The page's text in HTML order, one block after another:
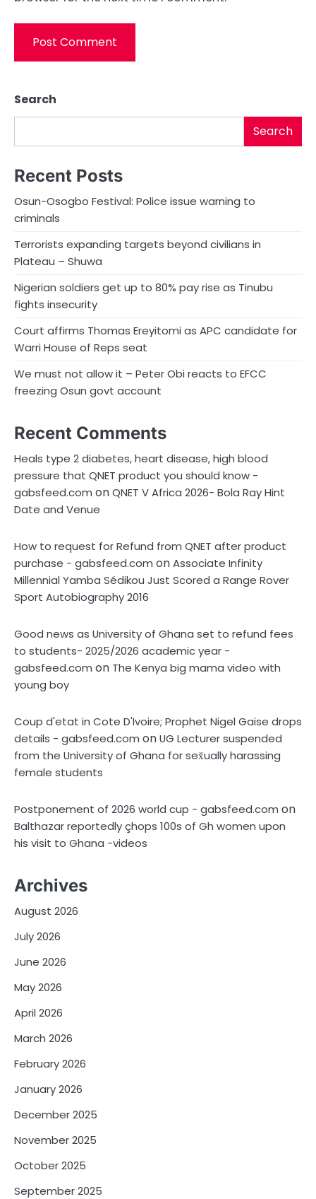
Search
Search
Recent Posts
Osun-Osogbo Festival: Police issue warning to
criminals
Terrorists expanding targets beyond civilians in
Plateau – Shuwa
Nigerian soldiers get up to 80% pay rise as Tinubu
fights insecurity
Court affirms Thomas Ereyitomi as APC candidate for
Warri House of Reps seat
We must not allow it – Peter Obi reacts to EFCC
freezing Osun govt account
Recent Comments
Heals type 2 diabetes, heart disease, high blood
pressure that QNET product you should know -
gabsfeed.com onQNET V Africa 2026- Bola Ray Hint
Date and Venue
How to request for Refund from QNET after product
purchase - gabsfeed.com onAssociate Infinity
Millennial Yamba Sédikou Just Scored a Range Rover
Sport Autobiography 2016
Good news as University of Ghana set to refund fees
to students- 2025/2026 academic year -
gabsfeed.com on The Kenya big mama video with
young boy
Coup d'etat in Cote D'Ivoire; Prophet Nigel Gaise drops
details - gabsfeed.com onUG Lecturer suspended
from the University of Ghana for sex̌ually harassing
female students
Postponement of 2026 world cup - gabsfeed.com on
Balthazar reportedly çhops 100s of Gh women upon
his visit to Ghana -videos
Archives
August 2026
July 2026
June 2026
May 2026
April 2026
March 2026
February 2026
January 2026
December 2025
November 2025
October 2025
September 2025